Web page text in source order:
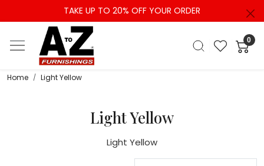
TAKE UP TO 20% OFF YOUR ORDER
0
Home Light Yellow
Light Yellow
Light Yellow